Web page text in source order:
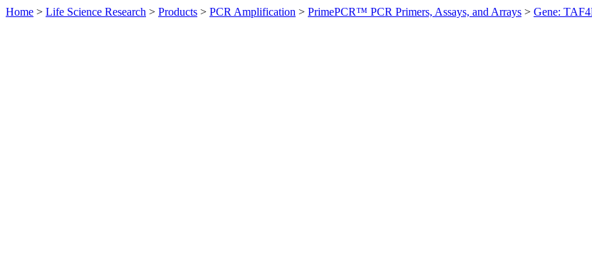
Home > Life Science Research > Products > PCR Amplification > PrimePCR™ PCR Primers, Assays, and Arrays > Gene: